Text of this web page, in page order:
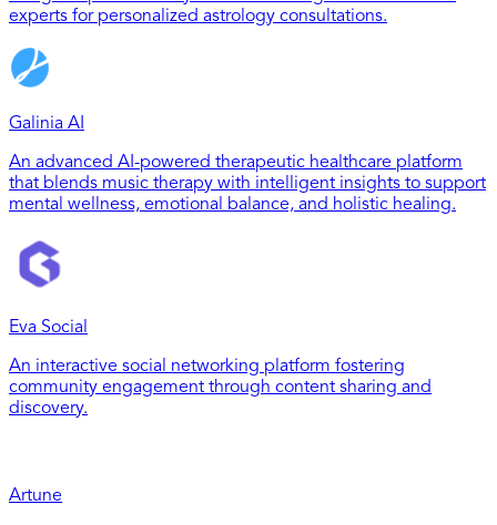
experts for personalized astrology consultations.
Galinia AI
An advanced AI-powered therapeutic healthcare platform
that blends music therapy with intelligent insights to support
mental wellness, emotional balance, and holistic healing.
Eva Social
An interactive social networking platform fostering
community engagement through content sharing and
discovery.
Artune